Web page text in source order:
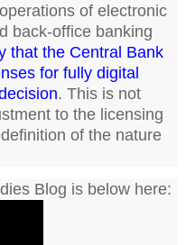
of electronic
back-office banking
that the Central Bank
for fully digital
. This is not
to the licensing
of the nature
Blog is below here: